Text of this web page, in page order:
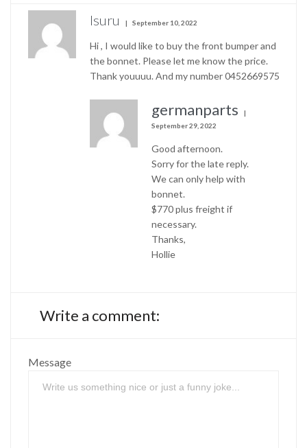
Isuru September 10, 2022
Hi , I would like to buy the front bumper and
the bonnet. Please let me know the price.
Thank youuuu. And my number 0452669575
germanparts
September 29, 2022
Good afternoon.
Sorry for the late reply.
We can only help with
bonnet.
$770 plus freight if
necessary.
Thanks,
Hollie
Write a comment:
Message